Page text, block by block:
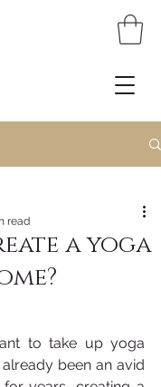
a yoga
read
5 stars.
to take up yoga
been an avid